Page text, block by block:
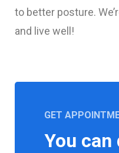
to better posture.
and live well!
GET
You can